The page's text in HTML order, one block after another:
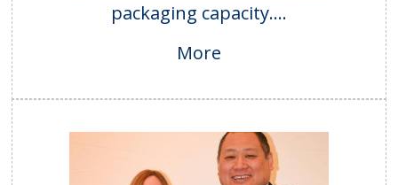
packaging capacity....
More